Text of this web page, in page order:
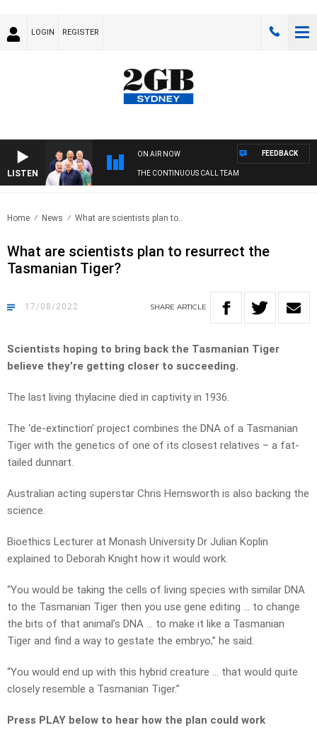
LOGIN REGISTER
LISTEN
ON AIR NOW
THE CONTINUOUS CALL TEAM
FEEDBACK
Home News What are scientists plan to..
What are scientists plan to resurrect the
Tasmanian Tiger?
17/08/2022 SHARE ARTICLE
Scientists hoping to bring back the Tasmanian Tiger
believe they’re getting closer to succeeding.
The last living thylacine died in captivity in 1936.
The ‘de-extinction’ project combines the DNA of a Tasmanian
Tiger with the genetics of one of its closest relatives – a fat-
tailed dunnart.
Australian acting superstar Chris Hemsworth is also backing the
science.
Bioethics Lecturer at Monash University Dr Julian Koplin
explained to Deborah Knight how it would work.
“You would be taking the cells of living species with similar DNA
to the Tasmanian Tiger then you use gene editing … to change
the bits of that animal’s DNA … to make it like a Tasmanian
Tiger and find a way to gestate the embryo,” he said.
“You would end up with this hybrid creature … that would quite
closely resemble a Tasmanian Tiger.”
Press PLAY below to hear how the plan could work